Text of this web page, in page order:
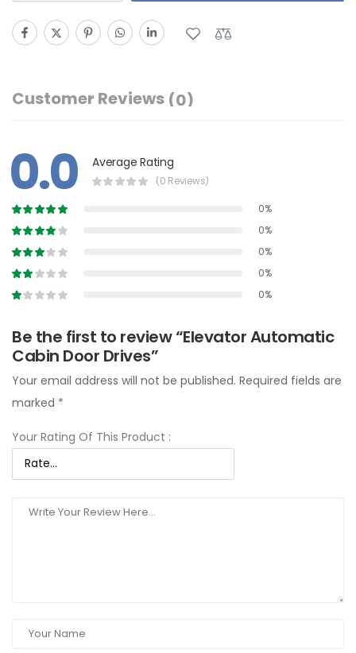
Customer Reviews (0)
0.0 Average Rating
(0 Reviews)
0%
0%
0%
0%
0%
Be the first to review “Elevator Automatic
Cabin Door Drives”
Your email address will not be published. Required fields are
marked *
Your Rating Of This Product :